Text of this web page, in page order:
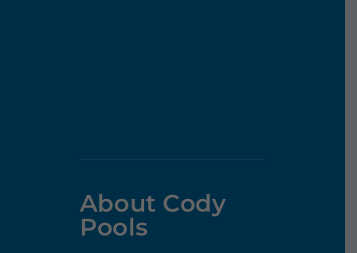
About Cody
Pools